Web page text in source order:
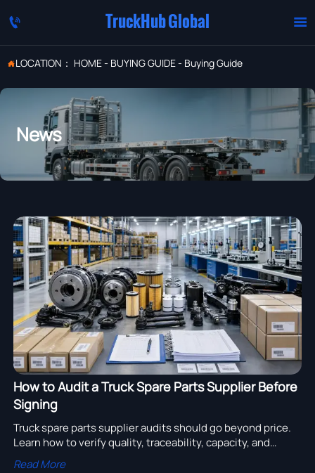
 TruckHub Global 
LOCATION： HOME- BUYING GUIDE- Buying Guide
News
How to Audit a Truck Spare Parts Supplier Before
Signing
Truck spare parts supplier audits should go beyond price.
Learn how to verify quality, traceability, capacity, and
export readiness before signing any deal.
Read More